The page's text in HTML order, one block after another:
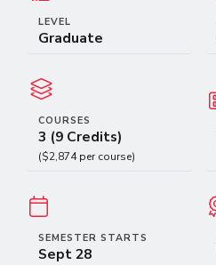
LEVEL
Graduate
COURSES
3 (9 Credits)
($2,874 per course)
SEMESTER STARTS
Sept 28